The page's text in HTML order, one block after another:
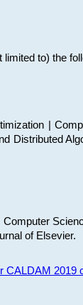
to) the
|
Distributed
of Elsevier.
CALDAM 2019